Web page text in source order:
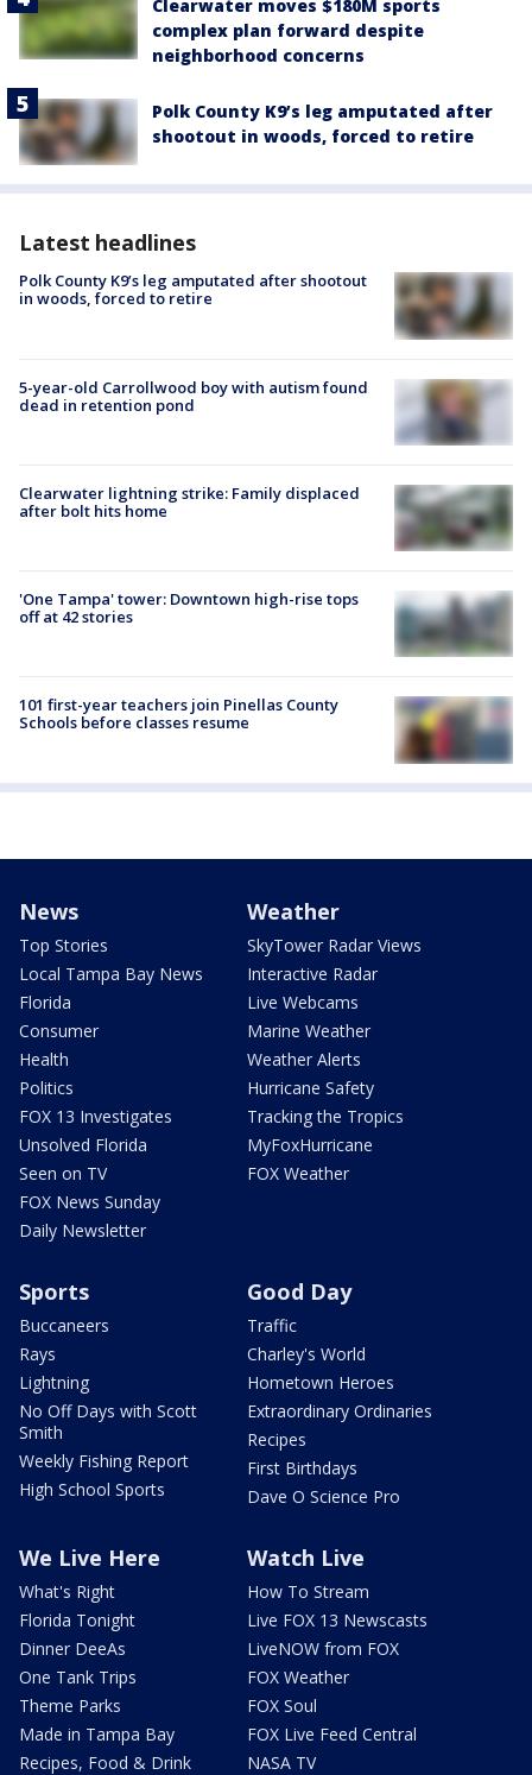
Clearwater moves $180M sports
complex plan forward despite
neighborhood concerns
Polk County K9’s leg amputated after
shootout in woods, forced to retire
Latest headlines
Polk County K9’s leg amputated after shootout
in woods, forced to retire
5-year-old Carrollwood boy with autism found
dead in retention pond
Clearwater lightning strike: Family displaced
after bolt hits home
'One Tampa' tower: Downtown high-rise tops
off at 42 stories
101 first-year teachers join Pinellas County
Schools before classes resume
News
Top Stories
Local Tampa Bay News
Florida
Consumer
Health
Politics
FOX 13 Investigates
Unsolved Florida
Seen on TV
FOX News Sunday
Daily Newsletter
Weather
SkyTower Radar Views
Interactive Radar
Live Webcams
Marine Weather
Weather Alerts
Hurricane Safety
Tracking the Tropics
MyFoxHurricane
FOX Weather
Sports
Buccaneers
Rays
Lightning
No Off Days with Scott
Smith
Weekly Fishing Report
High School Sports
Good Day
Traffic
Charley's World
Hometown Heroes
Extraordinary Ordinaries
Recipes
First Birthdays
Dave O Science Pro
We Live Here
What's Right
Florida Tonight
Dinner DeeAs
One Tank Trips
Theme Parks
Made in Tampa Bay
Recipes, Food & Drink
Watch Live
How To Stream
Live FOX 13 Newscasts
LiveNOW from FOX
FOX Weather
FOX Soul
FOX Live Feed Central
NASA TV